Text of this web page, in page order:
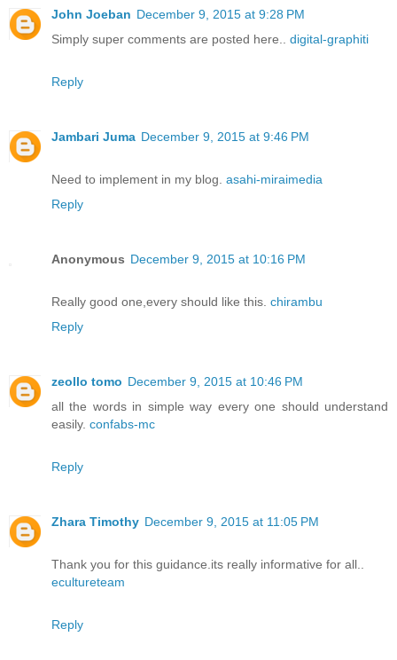
John Joeban December 9, 2015 at 9:28 PM
Simply super comments are posted here.. digital-graphiti
Reply
Jambari Juma December 9, 2015 at 9:46 PM
Need to implement in my blog. asahi-miraimedia
Reply
Anonymous December 9, 2015 at 10:16 PM
Really good one,every should like this. chirambu
Reply
zeollo tomo December 9, 2015 at 10:46 PM
all the words in simple way every one should understand
easily. confabs-mc
Reply
Zhara Timothy December 9, 2015 at 11:05 PM
Thank you for this guidance.its really informative for all..
ecultureteam
Reply